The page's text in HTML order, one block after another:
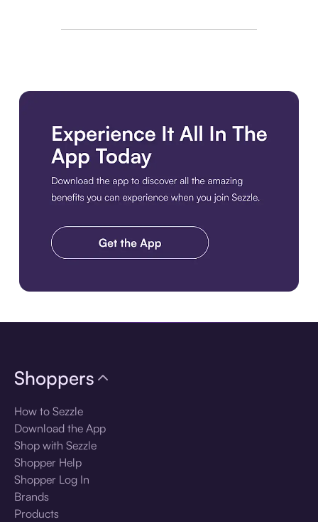
Shoppers
How to Sezzle
Download the App
Shop with Sezzle
Shopper Help
Shopper Log In
Brands
Products